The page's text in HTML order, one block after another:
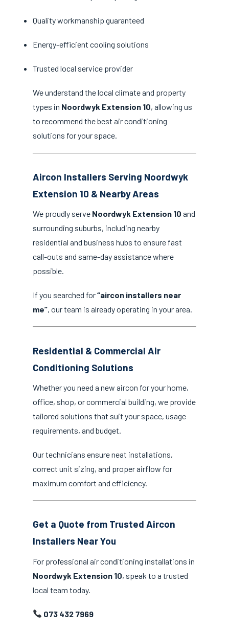
Quality workmanship guaranteed
Energy-efficient cooling solutions
Trusted local service provider
We understand the local climate and property
types in Noordwyk Extension 10, allowing us
to recommend the best air conditioning
solutions for your space.
Aircon Installers Serving Noordwyk
Extension 10 & Nearby Areas
We proudly serve Noordwyk Extension 10 and
surrounding suburbs, including nearby
residential and business hubs to ensure fast
call-outs and same-day assistance where
possible.
If you searched for“aircon installers near
me”, our team is already operating in your area.
Residential & Commercial Air
Conditioning Solutions
Whether you need a new aircon for your home,
office, shop, or commercial building, we provide
tailored solutions that suit your space, usage
requirements, and budget.
Our technicians ensure neat installations,
correct unit sizing, and proper airflow for
maximum comfort and efficiency.
Get a Quote from Trusted Aircon
Installers Near You
For professional air conditioning installations in
Noordwyk Extension 10, speak to a trusted
local team today.
073 432 7969